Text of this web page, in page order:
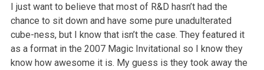
I just want to believe that most of R&D hasn’t had the
chance to sit down and have some pure unadulterated
cube-ness, but I know thatisn’t the case. They featured it
as a format in the 2007 Magic Invitational so I know they
know how awesome it is. My guess is they took away the